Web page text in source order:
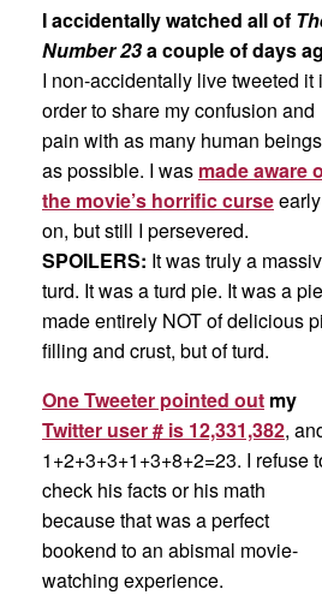
I accidentally watched all of
Number 23a couple of days
I non-accidentally live tweeted it
order to share my confusion and
pain with as many human beings
as possible. I was made aware
the movie’s horrific curseearly
on, but still I persevered.
SPOILERS: It was truly a
turd. It was a turd pie. It was a pie
made entirely NOT of delicious
filling and crust, but of turd.
One Tweeter pointed out my
Twitter user # is 12,331,382,
1+2+3+3+1+3+8+2=23. I refuse
check his facts or his math
because that was a perfect
bookend to an abismal movie-
watching experience.